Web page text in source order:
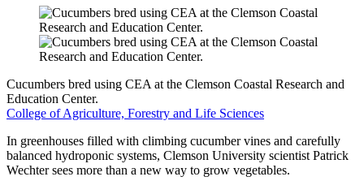
Cucumbers bred using CEA at the Clemson Coastal Research and
Education Center.
College of Agriculture, Forestry and Life Sciences
In greenhouses filled with climbing cucumber vines and carefully
balanced hydroponic systems, Clemson University scientist Patrick
Wechter sees more than a new way to grow vegetables.